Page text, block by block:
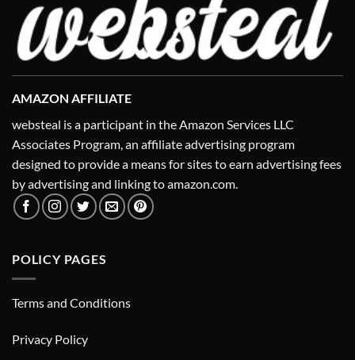
AMAZON AFFILIATE
websteal is a participant in the Amazon Services LLC
Associates Program, an affiliate advertising program
designed to provide a means for sites to earn advertising fees
by advertising and linking to amazon.com.
POLICY PAGES
Terms and Conditions
Privacy Policy